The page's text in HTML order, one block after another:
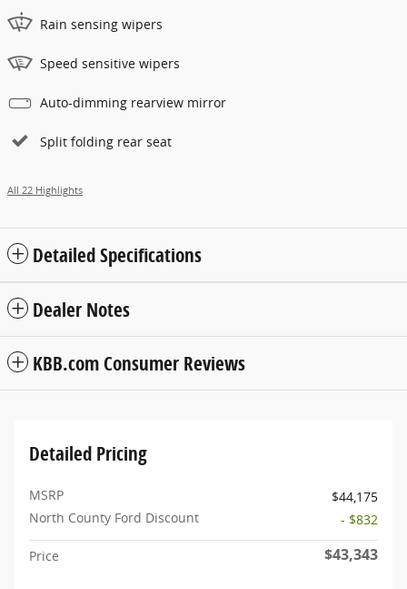
Rain sensing wipers
Speed sensitive wipers
Auto-dimming rearview mirror
Split folding rear seat
All 22 Highlights
Detailed Specifications
Dealer Notes
KBB.com Consumer Reviews
Detailed Pricing
MSRP
$44,175
North County Ford Discount
- $832
Price $43,343